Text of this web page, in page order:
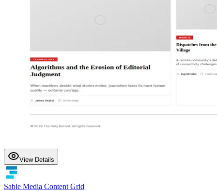
View Details
Sable Media Content Grid